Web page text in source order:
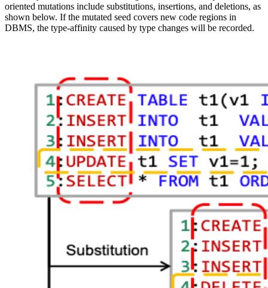
oriented mutations include substitutions, insertions, and deletions, as
shown below. If the mutated seed covers new code regions in
DBMS, the type-affinity caused by type changes will be recorded.